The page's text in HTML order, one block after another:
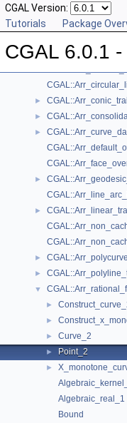
CGAL Version:
Tutorials
Package
CGAL 6.0.1
▼ Geometry Traits
►
►
►
►
►
►
►
►
►
▼
►
►
► Curve_2
► Point_2
►
Algebraic_real_1
Bound